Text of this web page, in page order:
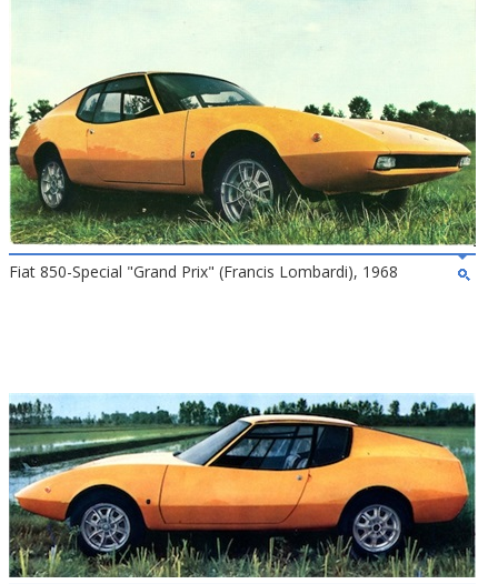
Fiat 850-Special "Grand Prix" (Francis Lombardi), 1968